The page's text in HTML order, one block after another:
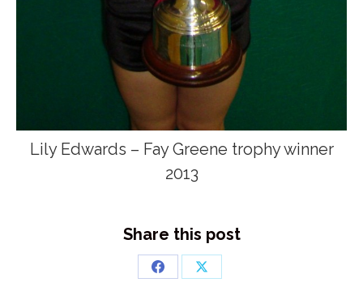
Lily Edwards – Fay Greene trophy winner
2013
Share this post
Share
Share